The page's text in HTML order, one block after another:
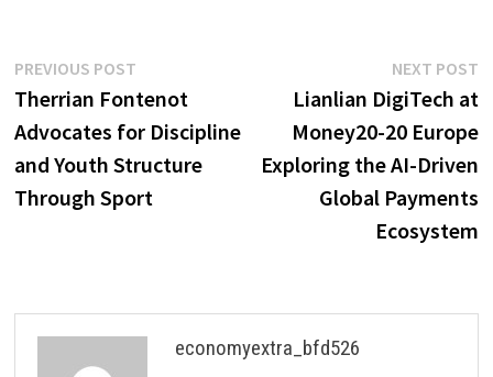
Post
navigation
PREVIOUS POSTPrevious
post:
Therrian Fontenot
Advocates for Discipline
and Youth Structure
Through Sport
NEXT POST
Lianlian DigiTech at
Money20-20 Europe
Exploring the AI-Driven
Global Payments
Ecosystem
economyextra_bfd526